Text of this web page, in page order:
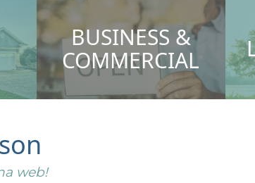
BUSINESS &
COMMERCIAL
web!